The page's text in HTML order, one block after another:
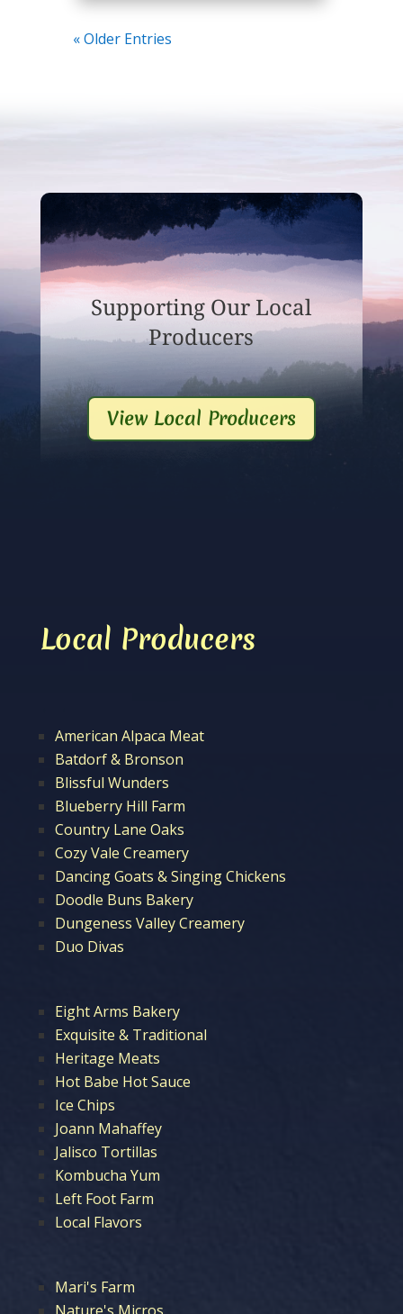
« Older Entries
Supporting Our Local
Producers
View Local Producers
Local Producers
American Alpaca Meat
Batdorf & Bronson
Blissful Wunders
Blueberry Hill Farm
Country Lane Oaks
Cozy Vale Creamery
Dancing Goats & Singing Chickens
Doodle Buns Bakery
Dungeness Valley Creamery
Duo Divas
Eight Arms Bakery
Exquisite & Traditional
Heritage Meats
Hot Babe Hot Sauce
Ice Chips
Joann Mahaffey
Jalisco Tortillas
Kombucha Yum
Left Foot Farm
Local Flavors
Mari's Farm